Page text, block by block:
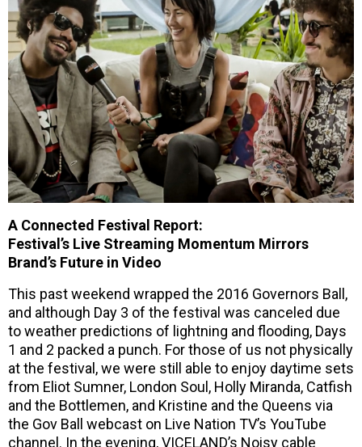
A Connected Festival Report:
Festival’s Live Streaming Momentum Mirrors
Brand’s Future in Video
This past weekend wrapped the 2016 Governors Ball,
and although Day 3 of the festival was canceled due
to weather predictions of lightning and flooding, Days
1 and 2 packed a punch. For those of us not physically
at the festival, we were still able to enjoy daytime sets
from Eliot Sumner, London Soul, Holly Miranda, Catfish
and the Bottlemen, and Kristine and the Queens via
the Gov Ball webcast on Live Nation TV’s YouTube
channel. In the evening, VICELAND’s Noisy cable